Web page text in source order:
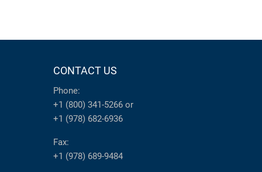
CONTACT US
Phone:
+1 (800) 341-5266 or
+1 (978) 682-6936
Fax:
+1 (978) 689-9484